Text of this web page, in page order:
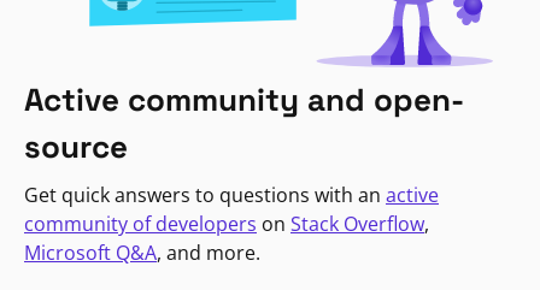
Active community and open-
source
Get quick answers to questions with an active
community of developers on Stack Overflow,
Microsoft Q&A, and more.